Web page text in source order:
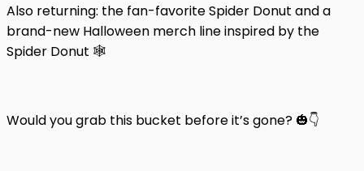
Also returning: the fan-favorite Spider Donut and a
brand-new Halloween merch line inspired by the
Spider Donut 🕸️
Would you grab this bucket before it’s gone? 🎃👇